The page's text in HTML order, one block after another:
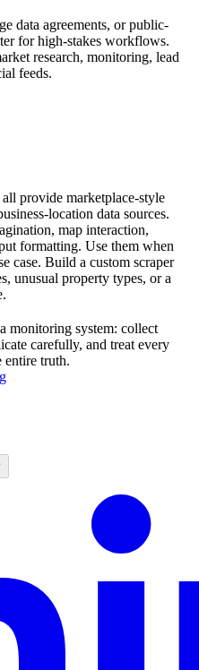
data agreements, or public-
for high-stakes workflows.
research, monitoring, lead
feeds.
provide marketplace-style
location data sources.
map interaction,
formatting. Use them when
case. Build a custom scraper
unusual property types, or a
monitoring system: collect
carefully, and treat every
entire truth.